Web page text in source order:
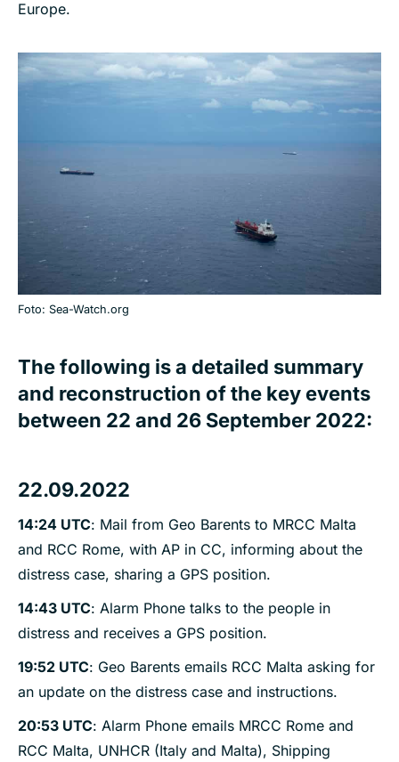
Europe.
Foto: Sea-Watch.org
The following is a detailed summary
and reconstruction of the key events
between 22 and 26 September 2022:
22.09.2022
14:24 UTC: Mail from Geo Barents to MRCC Malta
and RCC Rome, with AP in CC, informing about the
distress case, sharing a GPS position.
14:43 UTC: Alarm Phone talks to the people in
distress and receives a GPS position.
19:52 UTC: Geo Barents emails RCC Malta asking for
an update on the distress case and instructions.
20:53 UTC: Alarm Phone emails MRCC Rome and
RCC Malta, UNHCR (Italy and Malta), Shipping